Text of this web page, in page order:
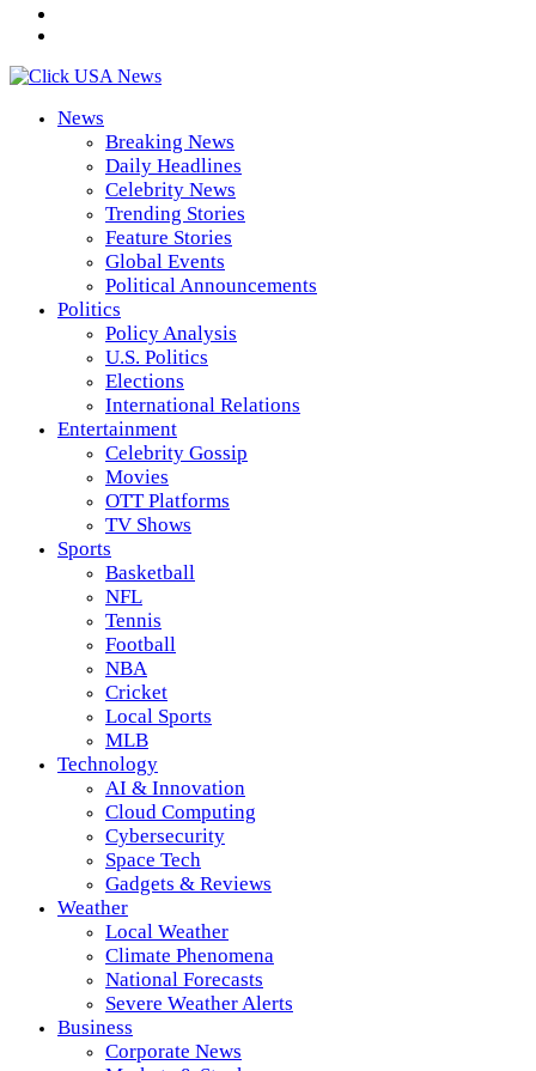
News
Breaking News
Daily Headlines
Celebrity News
Trending Stories
Feature Stories
Global Events
Political Announcements
Politics
Policy Analysis
U.S. Politics
Elections
International Relations
Entertainment
Celebrity Gossip
Movies
OTT Platforms
TV Shows
Sports
Basketball
NFL
Tennis
Football
NBA
Cricket
Local Sports
MLB
Technology
AI & Innovation
Cloud Computing
Cybersecurity
Space Tech
Gadgets & Reviews
Weather
Local Weather
Climate Phenomena
National Forecasts
Severe Weather Alerts
Business
Corporate News